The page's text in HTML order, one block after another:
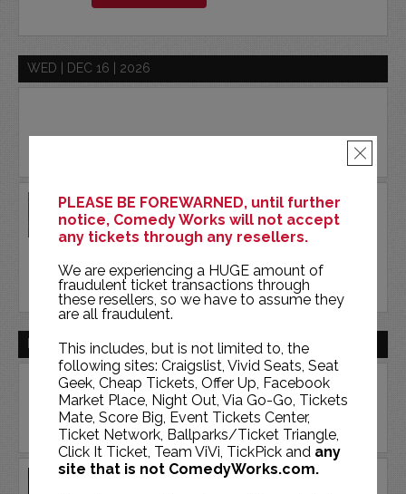
PLEASE BE FOREWARNED, until further
notice, Comedy Works will not accept
any tickets through any resellers.
We are experiencing a HUGE amount of
fraudulent ticket transactions through
these resellers, so we have to assume they
are all fraudulent.
This includes, but is not limited to, the
following sites: Craigslist, Vivid Seats, Seat
Geek, Cheap Tickets, Offer Up, Facebook
Market Place, Night Out, Via Go-Go, Tickets
Mate, Score Big, Event Tickets Center,
Ticket Network, Ballparks/Ticket Triangle,
Click It Ticket, Team ViVi, TickPick and any
site that is not ComedyWorks.com.
×
WED | DEC 16 | 2026
DON MCMILLAN
COMEDY WORKS SOUTH
BUY TICKETS
FRI | DEC 18 | 2026
KELSEY COOK